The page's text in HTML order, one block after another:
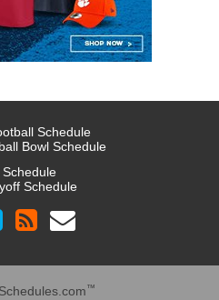
Schedule
Bowl Schedule
Schedule
Schedule
™